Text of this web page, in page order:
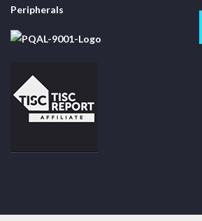
Peripherals